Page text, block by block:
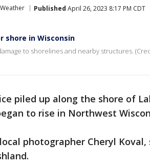
Weather Published April 26, 2023 8:17 PM CDT
shore in Wisconsin
to shorelines and nearby structures.
piled up along the shore of
to rise in Northwest
photographer Cheryl Koval,